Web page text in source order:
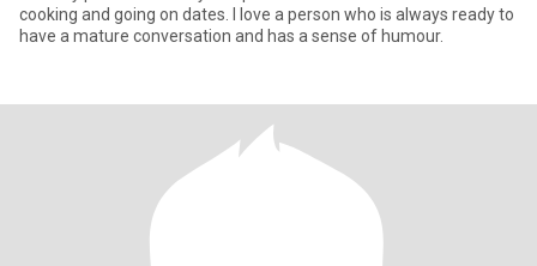
cooking and going on dates. I love a person who is always ready to
have a mature conversation and has a sense of humour.